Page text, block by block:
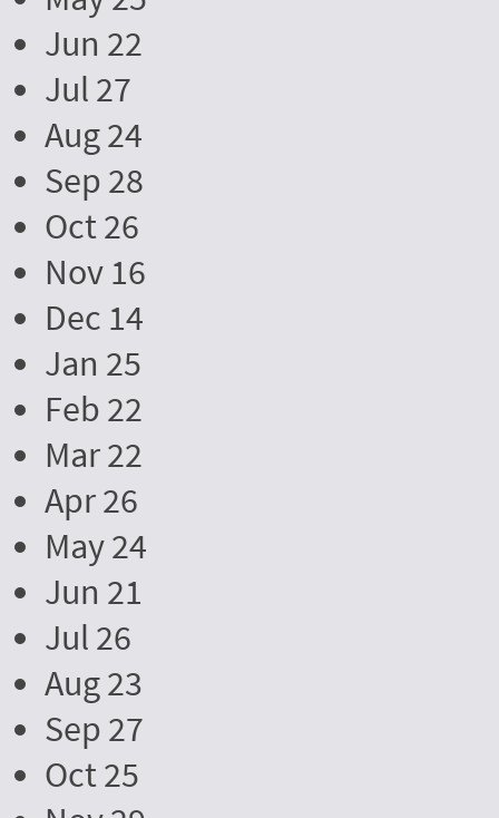
Jun 22
Jul 27
Aug 24
Sep 28
Oct 26
Nov 16
Dec 14
Jan 25
Feb 22
Mar 22
Apr 26
May 24
Jun 21
Jul 26
Aug 23
Sep 27
Oct 25